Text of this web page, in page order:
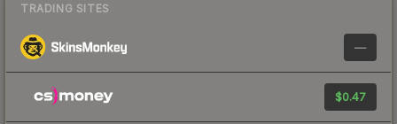
TRADING SITES
—
$0.47